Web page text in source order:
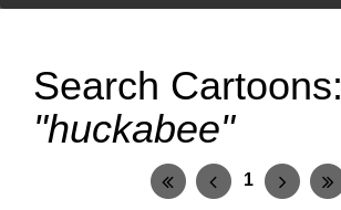
Search Cartoons:
"huckabee"
1